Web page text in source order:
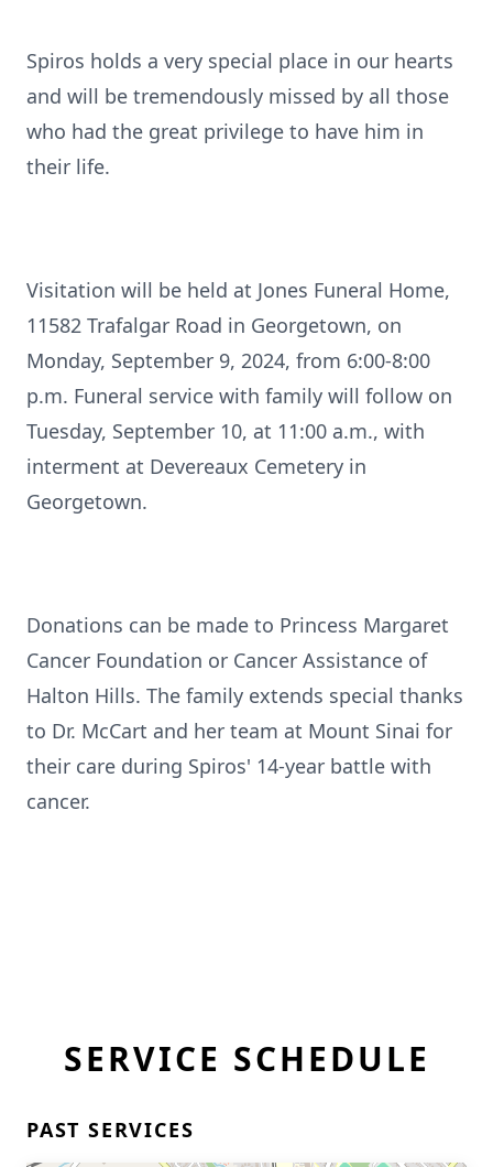
Spiros holds a very special place in our hearts
and will be tremendously missed by all those
who had the great privilege to have him in
their life.
Visitation will be held at Jones Funeral Home,
11582 Trafalgar Road in Georgetown, on
Monday, September 9, 2024, from 6:00-8:00
p.m. Funeral service with family will follow on
Tuesday, September 10, at 11:00 a.m., with
interment at Devereaux Cemetery in
Georgetown.
Donations can be made to Princess Margaret
Cancer Foundation or Cancer Assistance of
Halton Hills. The family extends special thanks
to Dr. McCart and her team at Mount Sinai for
their care during Spiros' 14-year battle with
cancer.
SERVICE SCHEDULE
PAST SERVICES